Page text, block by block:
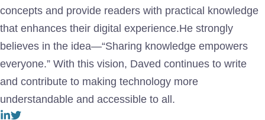
concepts and provide readers with practical knowledge
that enhances their digital experience.He strongly
believes in the idea—“Sharing knowledge empowers
everyone.” With this vision, Daved continues to write
and contribute to making technology more
understandable and accessible to all.